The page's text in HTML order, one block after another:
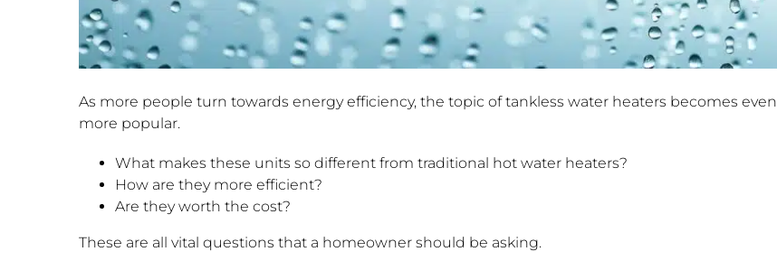
As more people turn towards energy efficiency, the topic of tankless water heaters becomes even
more popular.
What makes these units so different from traditional hot water heaters?
How are they more efficient?
Are they worth the cost?
These are all vital questions that a homeowner should be asking.